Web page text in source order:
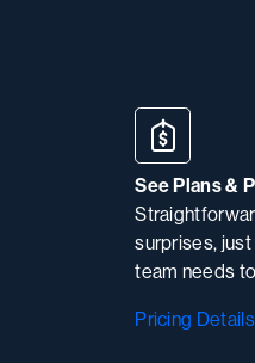
See Plans &
surprises,
team needs
Pricing